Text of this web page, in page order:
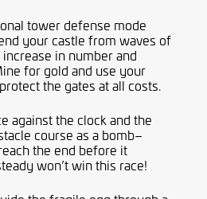
tower defense mode
your castle from waves of
in number and
for gold and use your
the gates at all costs.
against the clock and the
course as a bomb–
the end before it
won’t win this race!